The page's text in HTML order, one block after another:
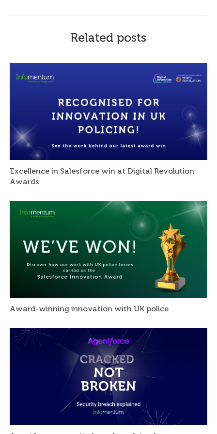
Related posts
Excellence in Salesforce win at Digital Revolution
Awards
Award-winning innovation with UK police